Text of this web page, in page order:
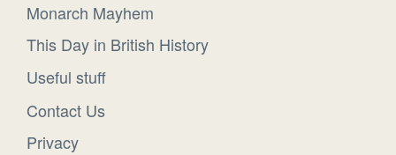
Monarch Mayhem
This Day in British History
Useful stuff
Contact Us
Privacy